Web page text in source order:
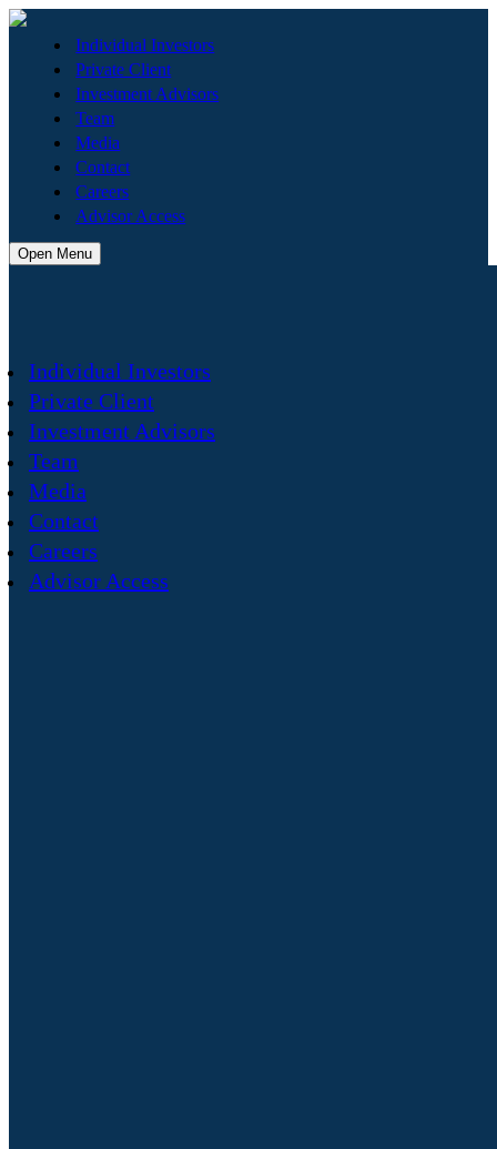
Individual Investors
Private Client
Investment Advisors
Team
Media
Contact
Careers
Advisor Access
Open Menu
Individual Investors
Private Client
Investment Advisors
Team
Media
Contact
Careers
Advisor Access